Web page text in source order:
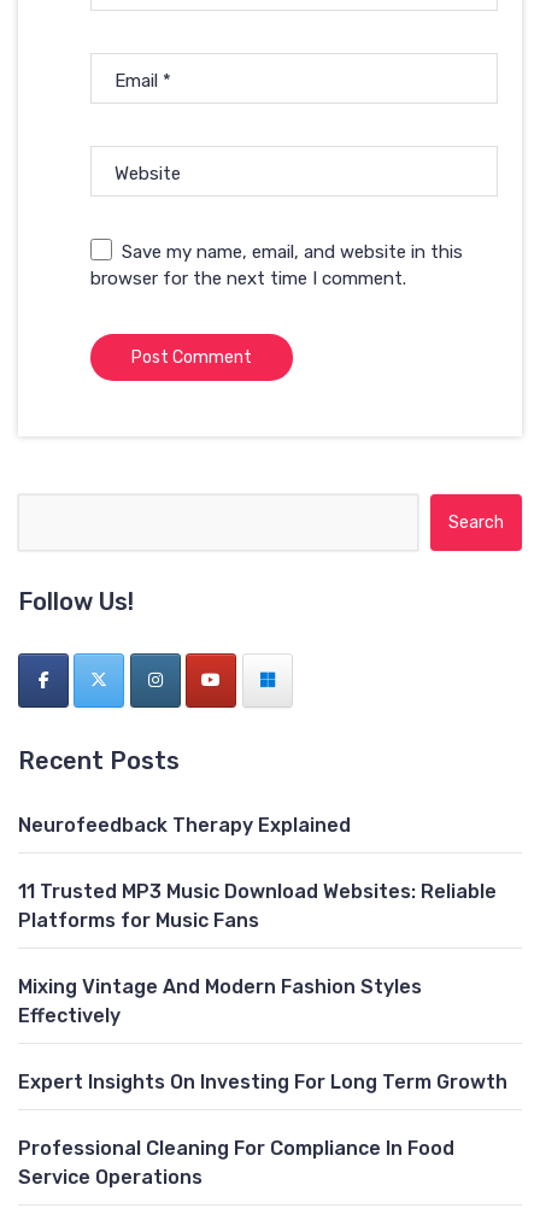
Email *
Website
Save my name, email, and website in this
browser for the next time I comment.
Follow Us!
Recent Posts
Neurofeedback Therapy Explained
11 Trusted MP3 Music Download Websites: Reliable
Platforms for Music Fans
Mixing Vintage And Modern Fashion Styles
Effectively
Expert Insights On Investing For Long Term Growth
Professional Cleaning For Compliance In Food
Service Operations